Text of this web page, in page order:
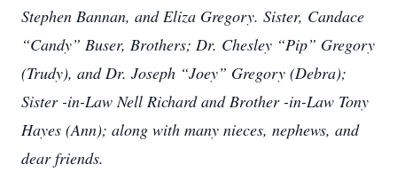
Stephen Bannan, and Eliza Gregory. Sister, Candace
“Candy” Buser, Brothers; Dr. Chesley “Pip” Gregory
(Trudy), and Dr. Joseph “Joey” Gregory (Debra);
Sister -in-Law Nell Richard and Brother -in-Law Tony
Hayes (Ann); along with many nieces, nephews, and
dear friends.